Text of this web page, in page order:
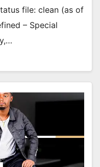
file: clean (as of
– Special